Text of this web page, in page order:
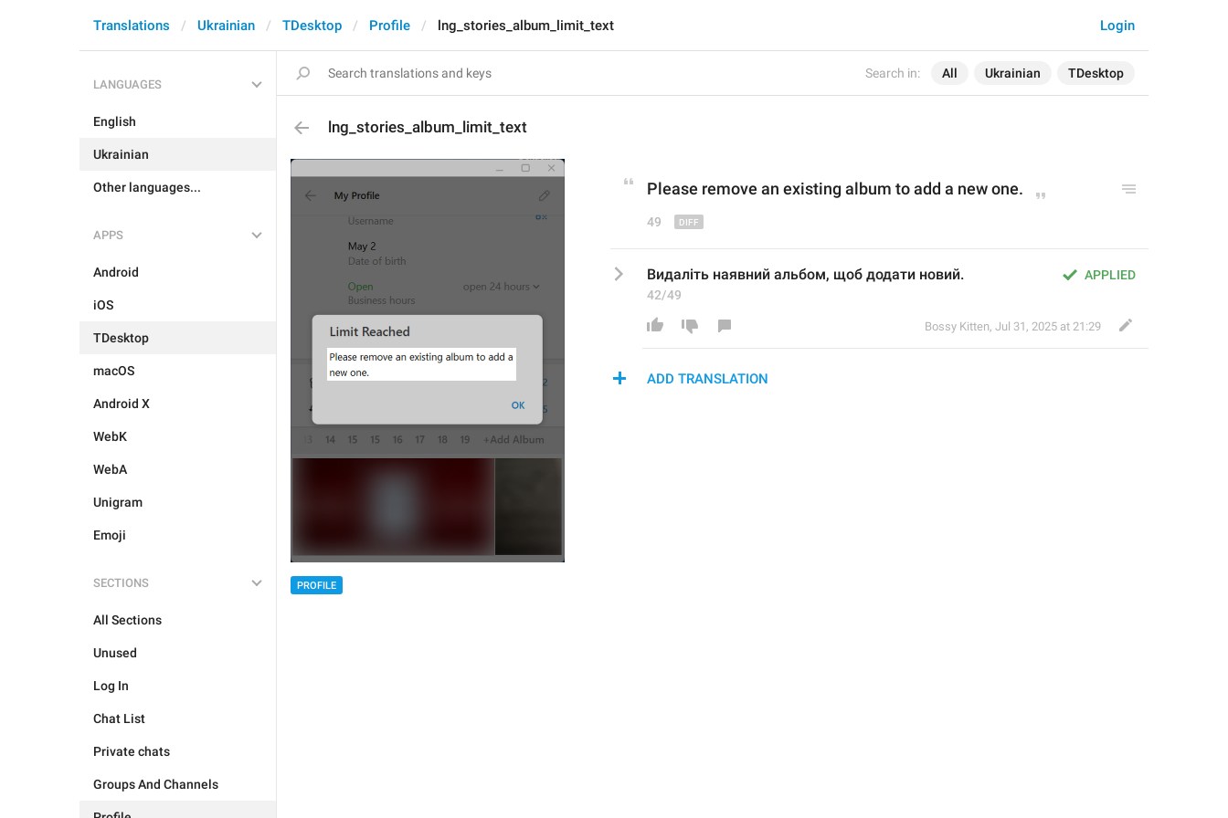
Search in: All Ukrainian TDesktop
Login
Translations Ukrainian TDesktop Profile lng_stories_album_limit_text
LANGUAGES
English
Ukrainian
Other languages...
APPS
Android
iOS
TDesktop
macOS
Android X
WebK
WebA
Unigram
Emoji
SECTIONS
All Sections
Unused
Log In
Chat List
Private chats
Groups And Channels
lng_stories_album_limit_text
PROFILE
Please remove an existing album to add a new one.
49
APPLIED
Видаліть наявний альбом, щоб додати новий.
42/49
Bossy Kitten, Jul 31, 2025 at 21:29
ADD TRANSLATION